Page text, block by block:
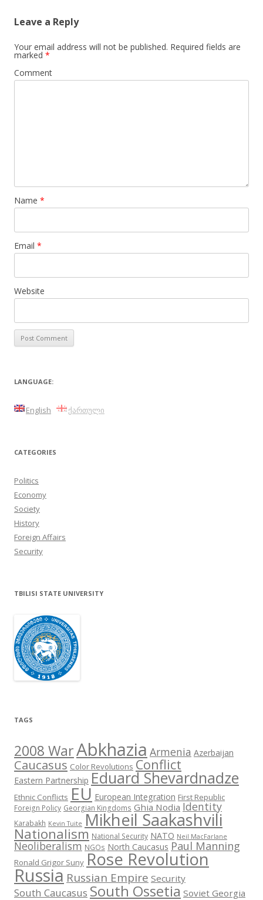
Leave a Reply
Your email address will not be published. Required fields are
marked *
Comment
Name *
Email *
Website
LANGUAGE:
English ქართული
CATEGORIES
Politics
Economy
Society
History
Foreign Affairs
Security
TBILISI STATE UNIVERSITY
TAGS
2008 WarAbkhazia Armenia Azerbaijan
Caucasus Color Revolutions Conflict
Eastern Partnership Eduard Shevardnadze
Ethnic Conflicts EU European Integration First Republic
Foreign Policy Georgian Kingdoms Ghia Nodia Identity
Karabakh Kevin Tuite Mikheil Saakashvili
Nationalism National Security NATO Neil MacFarlane
Neoliberalism NGOs North Caucasus Paul Manning
Ronald Grigor Suny Rose Revolution
Russia Russian Empire Security
South Caucasus South Ossetia Soviet Georgia